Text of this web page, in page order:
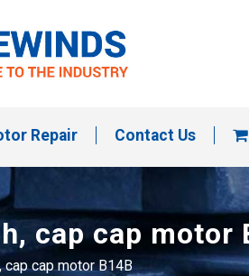
Repair Contact Us
cap cap motor
cap cap motor B14B